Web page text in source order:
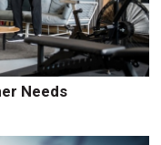
Needs